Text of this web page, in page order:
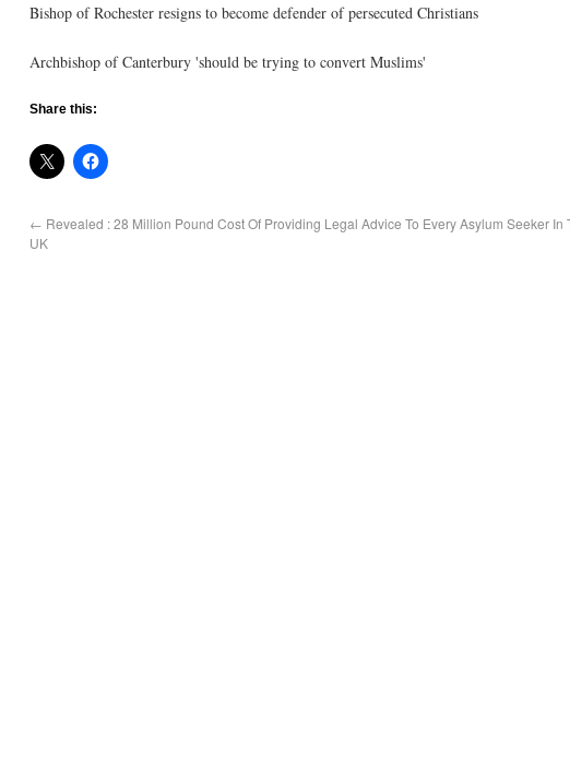
Bishop of Rochester resigns to become defender of persecuted Christians
Archbishop of Canterbury 'should be trying to convert Muslims'
Share this:
← Revealed : 28 Million Pound Cost Of Providing Legal Advice To Every Asylum Seeker In
UK